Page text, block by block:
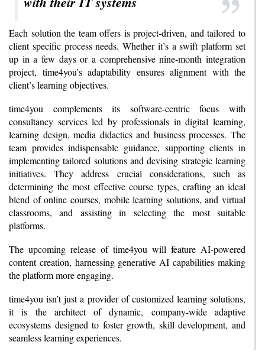
Each solution the team offers is project-driven, and tailored to
client specific process needs. Whether it’s a swift platform set
up in a few days or a comprehensive nine-month integration
project, time4you’s adaptability ensures alignment with the
client’s learning objectives.
time4you complements its software-centric focus with
consultancy services led by professionals in digital learning,
learning design, media didactics and business processes. The
team provides indispensable guidance, supporting clients in
implementing tailored solutions and devising strategic learning
initiatives. They address crucial considerations, such as
determining the most effective course types, crafting an ideal
blend of online courses, mobile learning solutions, and virtual
classrooms, and assisting in selecting the most suitable
platforms.
The upcoming release of time4you will feature AI-powered
content creation, harnessing generative AI capabilities making
the platform more engaging.
time4you isn’t just a provider of customized learning solutions,
it is the architect of dynamic, company-wide adaptive
ecosystems designed to foster growth, skill development, and
seamless learning experiences.